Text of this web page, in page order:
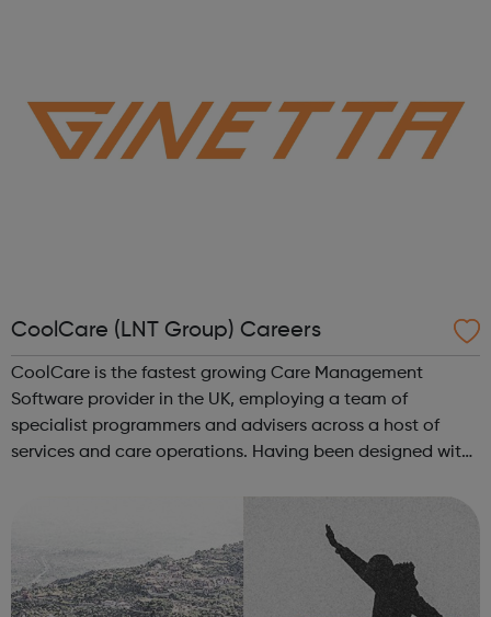
CoolCare (LNT Group) Careers
CoolCare is the fastest growing Care Management
Software provider in the UK, employing a team of
specialist programmers and advisers across a host of
services and care operations. Having been designed with